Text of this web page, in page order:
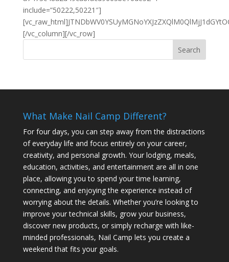
What Make Nail Camp Different?
For four days, you can step away from the distractions
of everyday life and focus entirely on your career,
creativity, and personal growth. Your lodging, meals,
education, activities, and entertainment are all in one
place, allowing you to spend your time learning,
connecting, and enjoying the experience instead of
worrying about the details. Whether you’re looking to
improve your technical skills, grow your business,
discover new products, or simply recharge with like-
minded professionals, Nail Camp lets you create a
weekend that fits your goals.